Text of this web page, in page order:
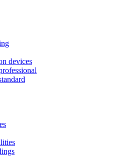
devices